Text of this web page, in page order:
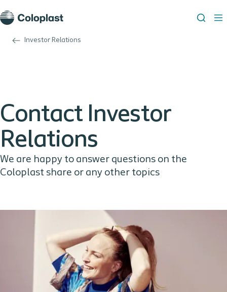
Investor Relations
Contact Investor
Relations
We are happy to answer questions on the
Coloplast share or any other topics